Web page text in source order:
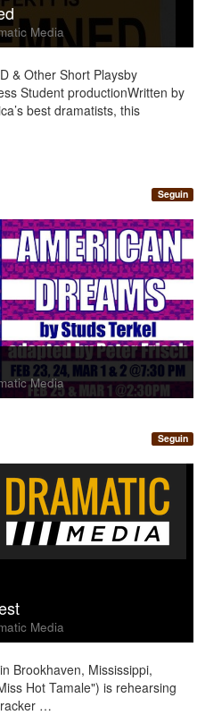
Media
& Other Short Playsby
Student productionWritten by
best dramatists, this
Seguin
Media
Seguin
Media
Brookhaven, Mississippi,
Hot Tamale") is rehearsing
…